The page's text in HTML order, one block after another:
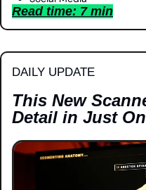
Read time: 7 min
DAILY UPDATE
This New
Detail in Just